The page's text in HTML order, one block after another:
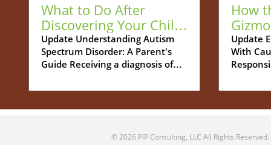
What to Do After
Discovering Your Child
is Autistic: A Guide for
Parents
Update Understanding Autism
Spectrum Disorder: A Parent's
Guide Receiving a diagnosis of
for your child can feel
concern about what this means
How
Be
Tech
Update
With
Parents
© 2026 PIP Consulting, LLC All Rights Reserved.